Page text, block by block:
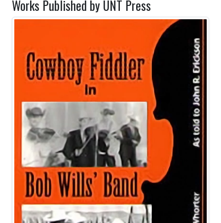
Works Published by UNT Press